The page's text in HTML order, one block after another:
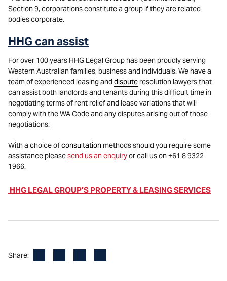
Section 9, corporations constitute a group if they are related
bodies corporate.
HHG can assist
For over 100 years HHG Legal Group has been proudly serving
Western Australian families, business and individuals. We have a
team of experienced leasing and dispute resolution lawyers that
can assist both landlords and tenants during this difficult time in
negotiating terms of rent relief and lease variations that will
comply with the WA Code and any disputes arising out of those
negotiations.
With a choice ofconsultation methods should you require some
assistance pleasesend us an enquiryor call us on +61 8 9322
1966.
HHG LEGAL GROUP’S PROPERTY & LEASING SERVICES
Share: